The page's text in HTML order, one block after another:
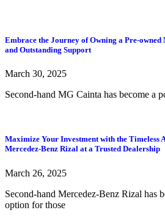
Embrace the Journey of Owning a Pre-
and Outstanding Support
March 30, 2025
Second-hand MG Cainta has become a
Maximize Your Investment with the Timeless
Mercedez-Benz Rizal at a Trusted Dealership
March 26, 2025
Second-hand Mercedez-Benz Rizal has
option for those